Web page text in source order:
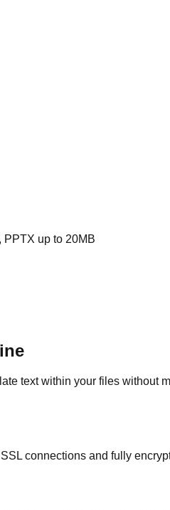
PPTX up to 20MB
text within your files
connections and fully